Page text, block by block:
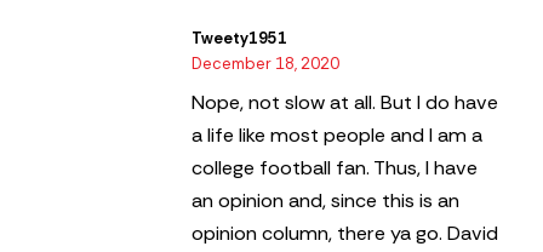
Tweety1951
December 18, 2020
Nope, not slow at all. But I do have
a life like most people and I am a
college football fan. Thus, I have
an opinion and, since this is an
opinion column, there ya go. David